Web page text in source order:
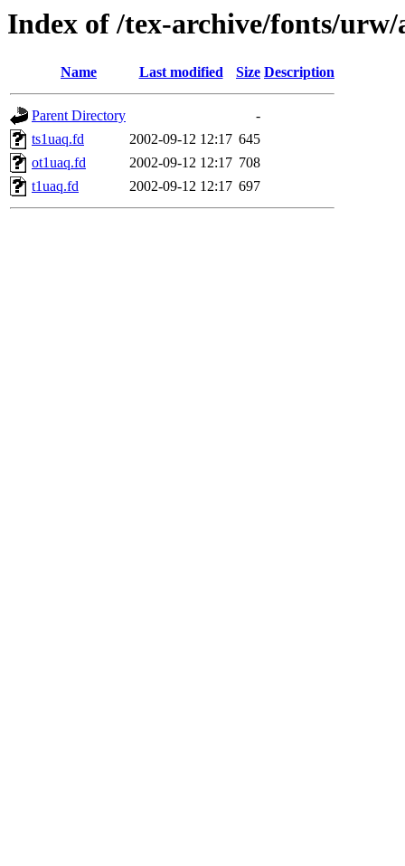
Index of /tex-archive/fonts/
Name Last modified Size Description
Parent Directory
-
ts1uaq.fd
2002-09-12 12:17 645
ot1uaq.fd
2002-09-12 12:17 708
t1uaq.fd
2002-09-12 12:17 697